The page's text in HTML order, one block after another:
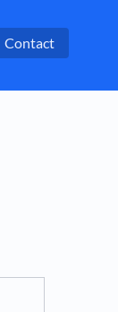
Contact